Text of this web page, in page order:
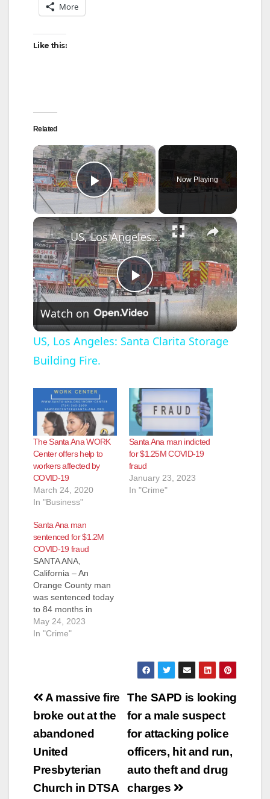
More
Like this:
Related
×
Play Video
Now Playing
×
P
l
y
V
i
US, Los Angeles: Santa Clarita Storage Building Fire.
Watch on
US, Los Angeles: Santa Clarita Storage
Building Fire.
The Santa Ana WORK
Center offers help to
workers affected by
COVID-19
March 24, 2020
In "Business"
Santa Ana man indicted
for $1.25M COVID-19
fraud
January 23, 2023
In "Crime"
Santa Ana man
sentenced for $1.2M
COVID-19 fraud
SANTA ANA,
California – An
Orange County man
was sentenced today
to 84 months in
federal prison for
fraudulently applying
insurance (UI)
receiving more than
$400,000 of the same
identities of two
dozen…
May 24, 2023
In "Crime"
Post
navigation
The SAPD is looking
for a male suspect
for attacking police
officers, hit and run,
auto theft and drug
charges
A massive fire
broke out at the
abandoned
United
Presbyterian
Church in DTSA